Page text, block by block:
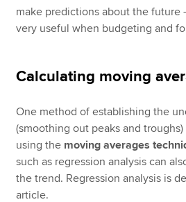
make predictions about the future
very useful when budgeting and
Calculating moving
One method of establishing the
(smoothing out peaks and
using the moving averages
such as regression analysis can
the trend. Regression analysis is
article.